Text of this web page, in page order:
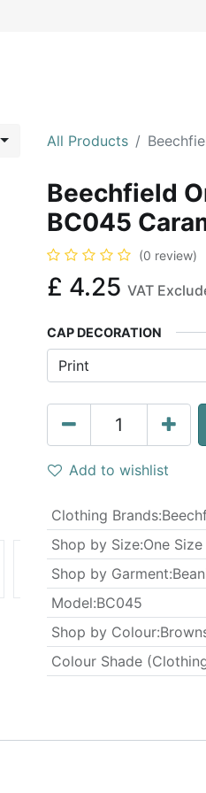
All Products
Beechfield
BC045
(0 review)
£ 4.25 VAT
CAP DECORATION
Add to wishlist
Clothing Brands:
Shop by Size:One
Shop by Garment:
Model:BC045
Shop by Colour:
Colour Shade